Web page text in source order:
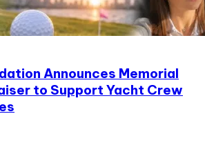
Announces Memorial
to Support Yacht Crew